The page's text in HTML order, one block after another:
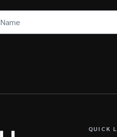
(Required)
QUICK